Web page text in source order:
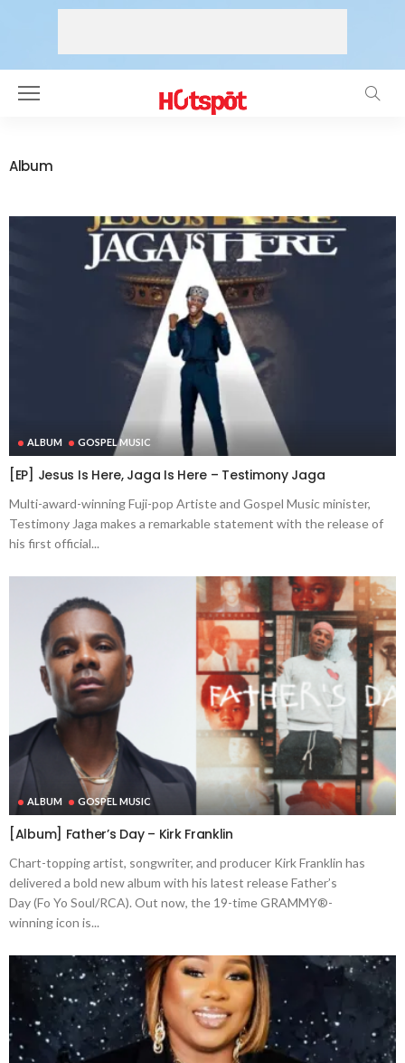
Album
ALBUM GOSPEL MUSIC
[EP] Jesus Is Here, Jaga Is Here – Testimony Jaga
Multi-award-winning Fuji-pop Artiste and Gospel Music minister,
Testimony Jaga makes a remarkable statement with the release of
his first official...
ALBUM GOSPEL MUSIC
[Album] Father’s Day – Kirk Franklin
Chart-topping artist, songwriter, and producer Kirk Franklin has
delivered a bold new album with his latest release Father’s
Day (Fo Yo Soul/RCA). Out now, the 19-time GRAMMY®-
winning icon is...